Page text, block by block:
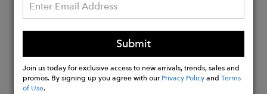
Buy
Now
Submit
Join us today for exclusive access to new arrivals, trends, sales and
promos. By signing up you agree with ourPrivacy PolicyandTerms
of Use.